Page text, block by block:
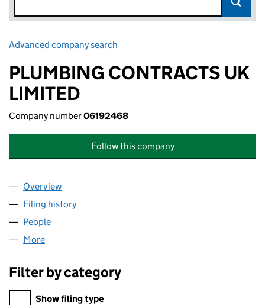
Advanced company search
PLUMBING CONTRACTS UK
LIMITED
Company number06192468
Follow this company
Company
Overview
Filing history
People
More
Filter by category
Filter by category
Show filing type